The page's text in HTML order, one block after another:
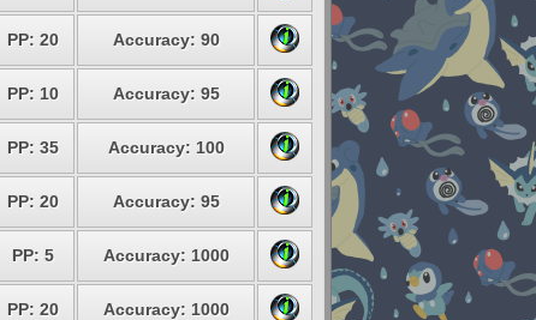
PP: 20 Accuracy: 90
PP: 10 Accuracy: 95
PP: 35 Accuracy: 100
PP: 20 Accuracy: 95
PP: 5 Accuracy: 1000
PP: 20 Accuracy: 1000